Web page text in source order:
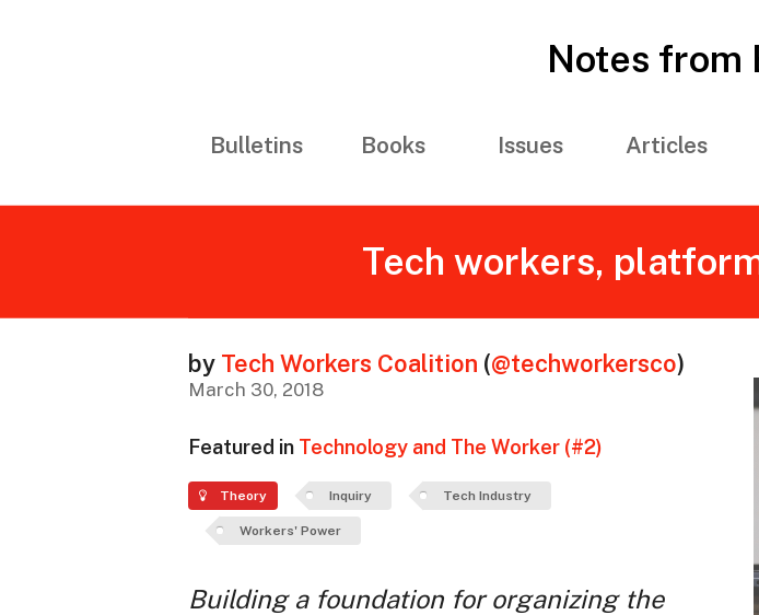
Notes from
Bulletins Books Issues Articles
Tech workers,
by Tech Workers Coalition (@techworkersco)
March 30, 2018
Featured in Technology and The Worker (#2)
Theory Inquiry Tech Industry
Workers' Power
Building a foundation for organizing the